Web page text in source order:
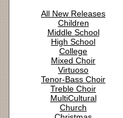
All New Releases
Children
Middle School
High School
College
Mixed Choir
Virtuoso
Tenor-Bass Choir
Treble Choir
MultiCultural
Church